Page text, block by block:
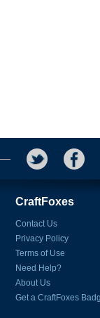
CraftFoxes
Contact Us
Privacy Policy
Terms of Use
Need Help?
About Us
Get a CraftFoxes